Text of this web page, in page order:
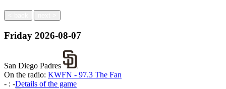
|
Friday 2026-08-07
San Diego Padres
On the radio: KWFN - 97.3 The Fan
- : -Details of the game